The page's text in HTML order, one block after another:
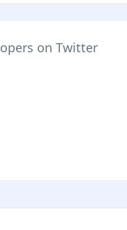
on Twitter